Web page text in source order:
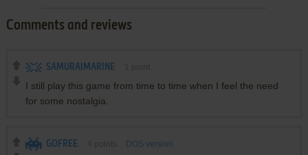
Comments and reviews
SAMURAIMARINE
I still play this game from time to time when I feel the need
for some nostalgia.
GOFREE DOS version